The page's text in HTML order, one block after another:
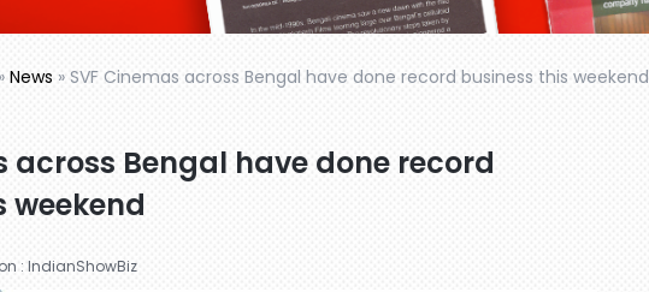
» News » SVF Cinemas across Bengal have done record business this weekend
across Bengal have done record
weekend
: IndianShowBiz